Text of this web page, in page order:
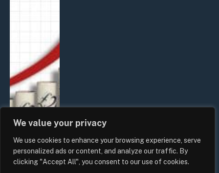
We value your privacy
We use cookies to enhance your browsing experience, serve
personalized ads or content, and analyze our traffic. By
clicking "Accept All", you consent to our use of cookies.